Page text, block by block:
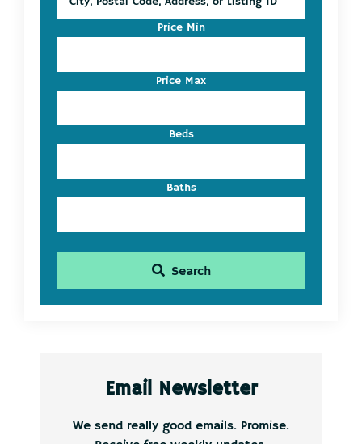
Postal
Address,
Listing
ID
Price Min
Price Max
Beds
Baths
Search
Email Newsletter
We send really good emails. Promise.